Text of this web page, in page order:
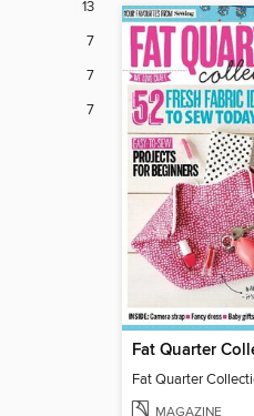
13
7
7
7
Fat Quarter
Fat Quarter
MAGAZINE